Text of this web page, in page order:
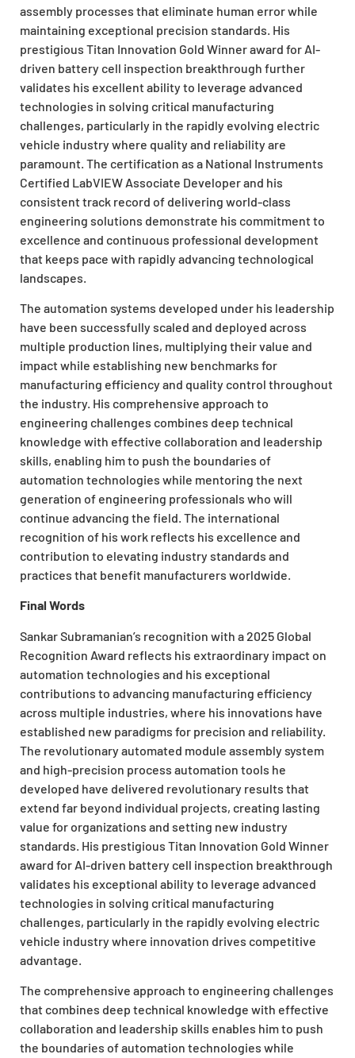
assembly processes that eliminate human error while
maintaining exceptional precision standards. His
prestigious Titan Innovation Gold Winner award for AI-
driven battery cell inspection breakthrough further
validates his excellent ability to leverage advanced
technologies in solving critical manufacturing
challenges, particularly in the rapidly evolving electric
vehicle industry where quality and reliability are
paramount. The certification as a National Instruments
Certified LabVIEW Associate Developer and his
consistent track record of delivering world-class
engineering solutions demonstrate his commitment to
excellence and continuous professional development
that keeps pace with rapidly advancing technological
landscapes.
The automation systems developed under his leadership
have been successfully scaled and deployed across
multiple production lines, multiplying their value and
impact while establishing new benchmarks for
manufacturing efficiency and quality control throughout
the industry. His comprehensive approach to
engineering challenges combines deep technical
knowledge with effective collaboration and leadership
skills, enabling him to push the boundaries of
automation technologies while mentoring the next
generation of engineering professionals who will
continue advancing the field. The international
recognition of his work reflects his excellence and
contribution to elevating industry standards and
practices that benefit manufacturers worldwide.
Final Words
Sankar Subramanian’s recognition with a 2025 Global
Recognition Award reflects his extraordinary impact on
automation technologies and his exceptional
contributions to advancing manufacturing efficiency
across multiple industries, where his innovations have
established new paradigms for precision and reliability.
The revolutionary automated module assembly system
and high-precision process automation tools he
developed have delivered revolutionary results that
extend far beyond individual projects, creating lasting
value for organizations and setting new industry
standards. His prestigious Titan Innovation Gold Winner
award for AI-driven battery cell inspection breakthrough
validates his exceptional ability to leverage advanced
technologies in solving critical manufacturing
challenges, particularly in the rapidly evolving electric
vehicle industry where innovation drives competitive
advantage.
The comprehensive approach to engineering challenges
that combines deep technical knowledge with effective
collaboration and leadership skills enables him to push
the boundaries of automation technologies while